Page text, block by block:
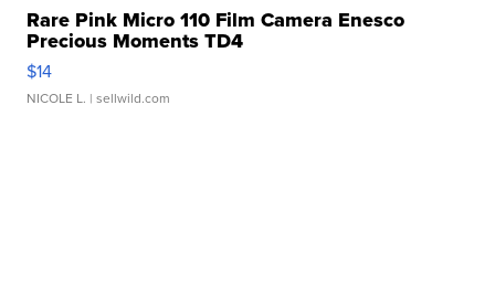
Rare Pink Micro 110 Film Camera Enesco
Precious Moments TD4
$14
NICOLE L. | sellwild.com